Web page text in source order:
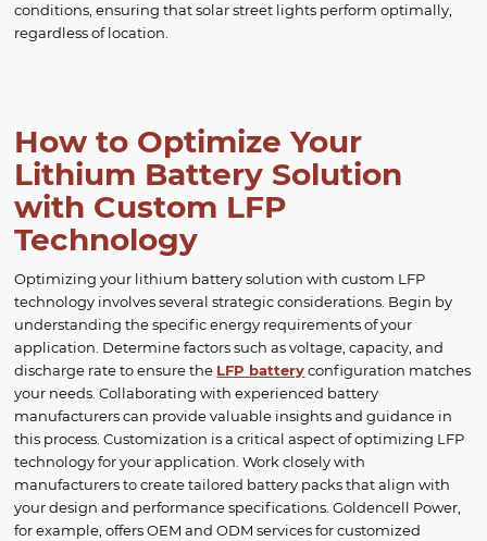
conditions, ensuring that solar street lights perform optimally,
regardless of location.
How to Optimize Your
Lithium Battery Solution
with Custom LFP
Technology
Optimizing your lithium battery solution with custom LFP
technology involves several strategic considerations. Begin by
understanding the specific energy requirements of your
application. Determine factors such as voltage, capacity, and
discharge rate to ensure the LFP batteryconfiguration matches
your needs. Collaborating with experienced battery
manufacturers can provide valuable insights and guidance in
this process. Customization is a critical aspect of optimizing LFP
technology for your application. Work closely with
manufacturers to create tailored battery packs that align with
your design and performance specifications. Goldencell Power,
for example, offers OEM and ODM services for customized